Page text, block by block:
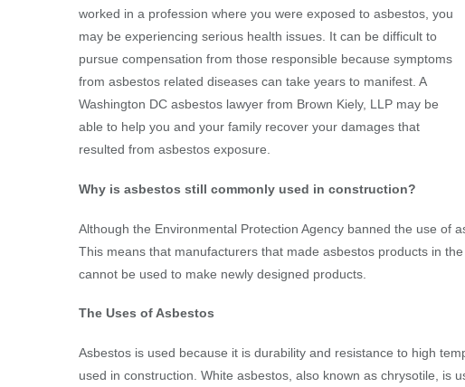
worked in a profession where you were exposed to asbestos, you
may be experiencing serious health issues. It can be difficult to
pursue compensation from those responsible because symptoms
from asbestos related diseases can take years to manifest. A
Washington DC asbestos lawyer from Brown Kiely, LLP may be
able to help you and your family recover your damages that
resulted from asbestos exposure.
Why is asbestos still commonly used in construction?
Although the Environmental Protection Agency banned the use of
This means that manufacturers that made asbestos products in
cannot be used to make newly designed products.
The Uses of Asbestos
Asbestos is used because it is durability and resistance to high
used in construction. White asbestos, also known as chrysotile, is